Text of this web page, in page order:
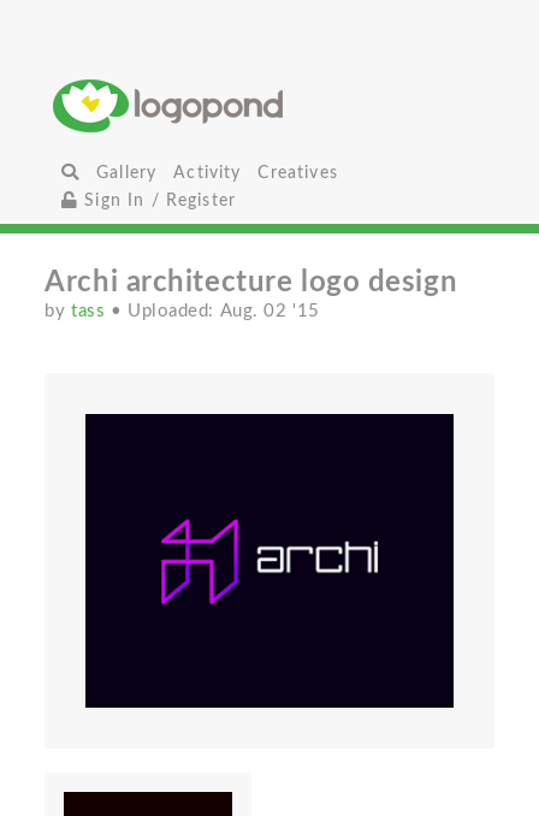
Gallery Activity
Creatives
Sign In / Register
Archi architecture logo design
bytass • Uploaded: Aug. 02 '15